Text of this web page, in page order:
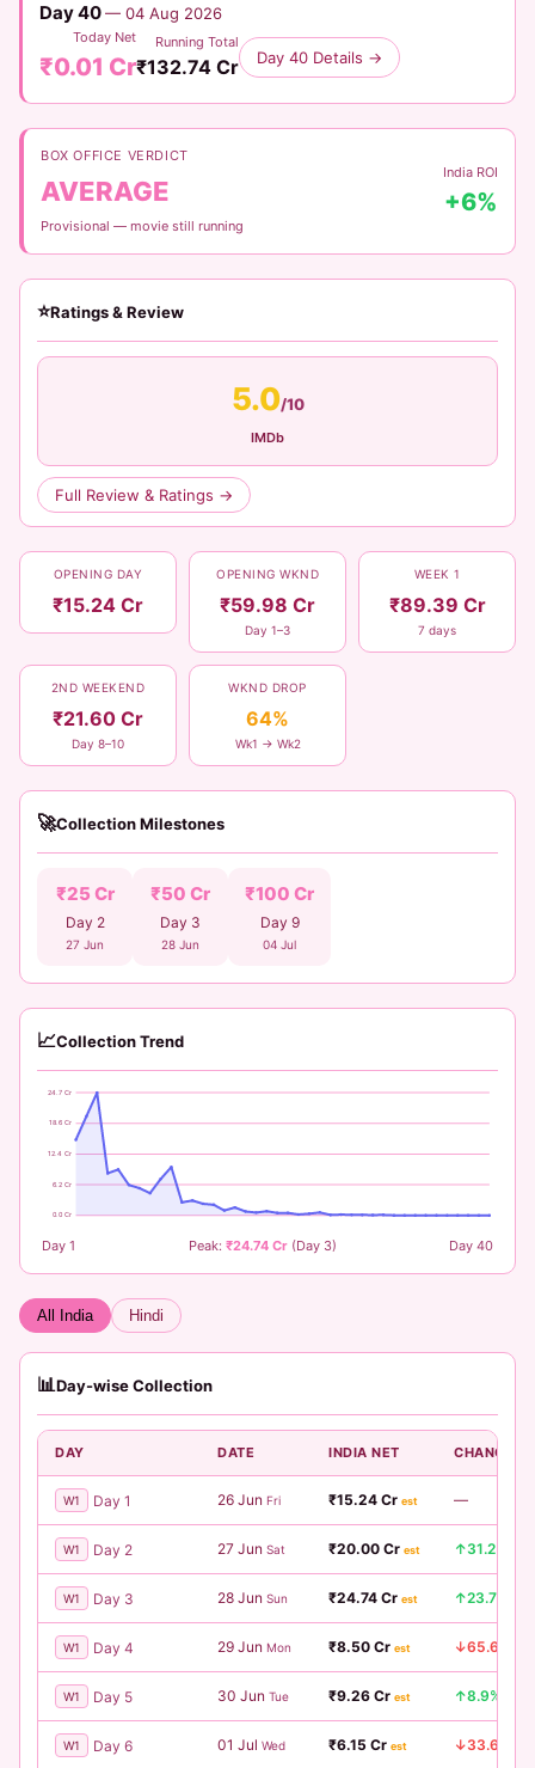
Day 40— 04 Aug 2026
Today Net
₹0.01 Cr
Running Total
₹132.74 Cr Day 40 Details →
BOX OFFICE VERDICT
AVERAGE
Provisional — movie still running
India ROI
+6%
⭐Ratings & Review
5.0/10
IMDb
Full Review & Ratings →
OPENING DAY
₹15.24 Cr
OPENING WKND
₹59.98 Cr
Day 1–3
WEEK 1
₹89.39 Cr
7 days
2ND WEEKEND
₹21.60 Cr
Day 8–10
WKND DROP
64%
Wk1 → Wk2
🚀Collection Milestones
₹25 Cr
Day 2
27 Jun
₹50 Cr
Day 3
28 Jun
₹100 Cr
Day 9
04 Jul
📈Collection Trend
0.0 Cr
6.2 Cr
12.4 Cr
18.6 Cr
24.7 Cr
Day 1 Peak: ₹24.74 Cr(Day 3) Day 40
All India Hindi
📊Day-wise Collection
DAY DATE INDIA NET CHANGE
W1 Day 1 26 Jun Fri ₹15.24 Cr est —
W1 Day 2 27 Jun Sat ₹20.00 Cr est ↑31.2%
W1 Day 3 28 Jun Sun ₹24.74 Cr est ↑23.7%
W1 Day 4 29 Jun Mon ₹8.50 Cr est ↓65.6%
W1 Day 5 30 Jun Tue ₹9.26 Cr est ↑8.9%
W1 Day 6 01 Jul Wed ₹6.15 Cr est ↓33.6%